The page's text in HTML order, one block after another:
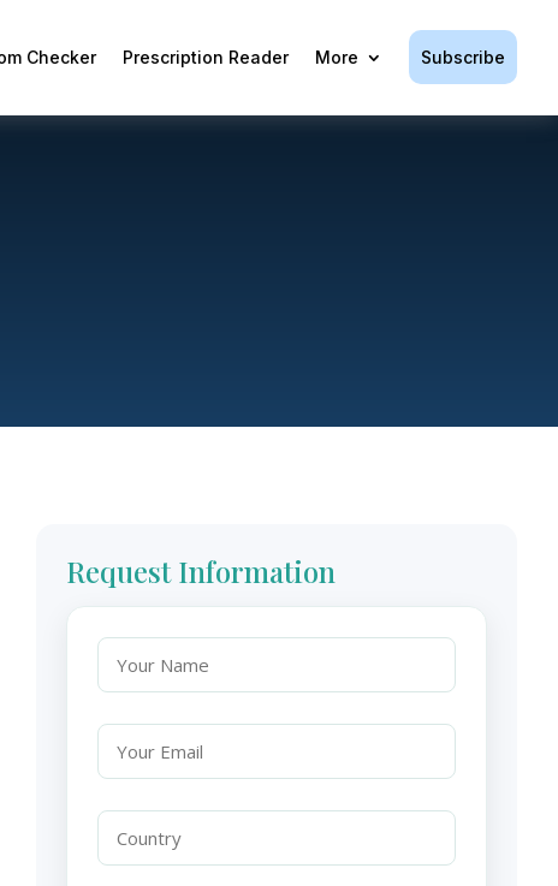
Checker Prescription Reader More Subscribe
Request Information